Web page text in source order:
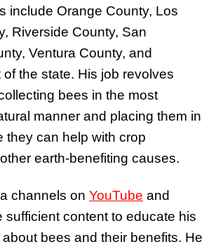
include Orange County, Los
Riverside County, San
Ventura County, and
the state. His job revolves
bees in the most
manner and placing them in
they can help with crop
earth-benefiting causes.
channels on YouTube and
sufficient content to educate his
bees and their benefits. He